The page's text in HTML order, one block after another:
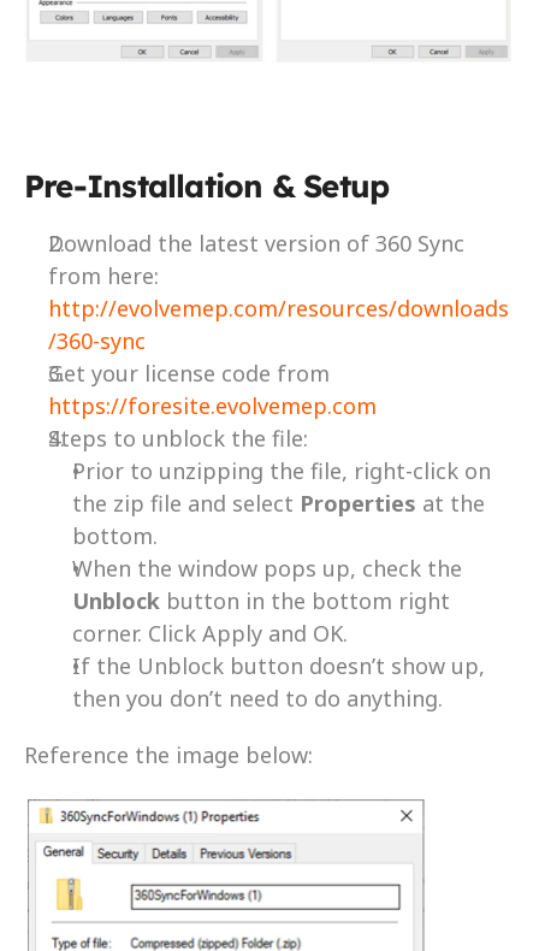
Pre-Installation & Setup
Download the latest version of 360 Sync
http://evolvemep.com/resources/downloads
/360-sync
https://foresite.evolvemep.com
Steps to unblock the file:
Prior to unzipping the file, right-click on
the zip file and select Properties at the
bottom.
Unblock button in the bottom right
corner. Click Apply and OK.
If the Unblock button doesn’t show up,
then you don’t need to do anything.
Reference the image below: